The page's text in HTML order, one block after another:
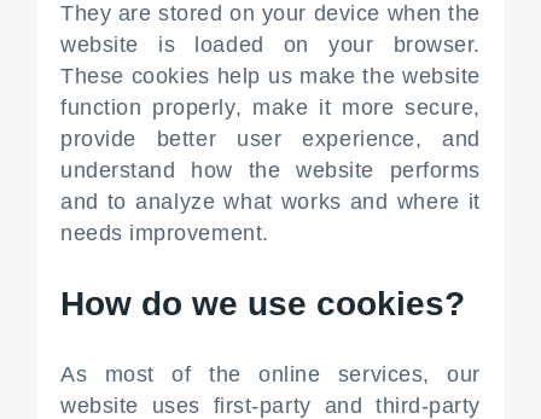
They are stored on your device when the
website is loaded on your browser.
These cookies help us make the website
function properly, make it more secure,
provide better user experience, and
understand how the website performs
and to analyze what works and where it
needs improvement.
How do we use cookies?
As most of the online services, our
website uses first-party and third-party